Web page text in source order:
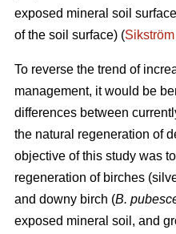
exposed mineral soil
of the soil surface) (Sikström
To reverse the trend of
management, it would be
differences between
the natural regeneration of
objective of this study was
regeneration of birches
and downy birch (B.
exposed mineral soil, and